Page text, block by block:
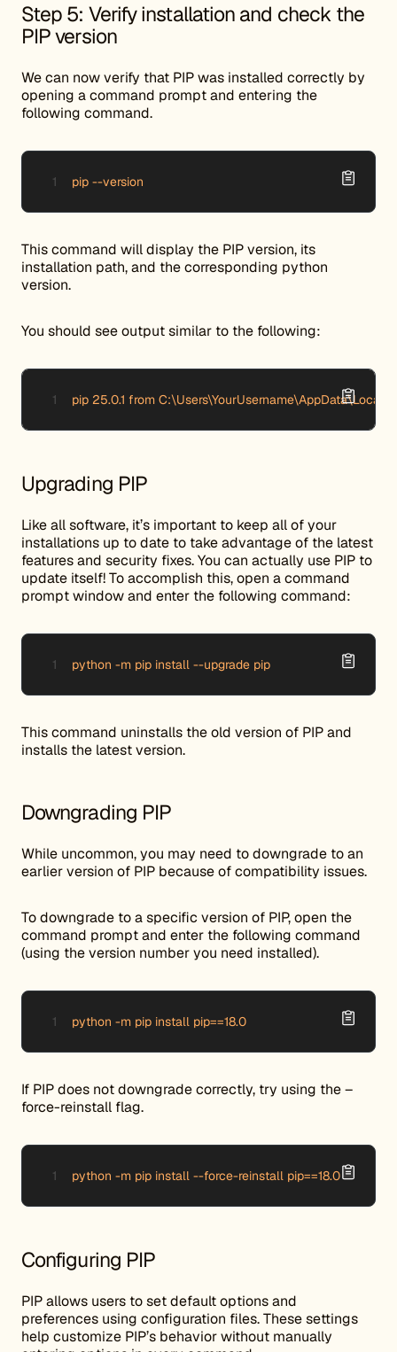
Step 5: Verify installation and check the
PIP version
We can now verify that PIP was installed correctly by
opening a command prompt and entering the
following command.
pip --version
This command will display the PIP version, its
installation path, and the corresponding python
version.
You should see output similar to the following:
pip 25.0.1 from
Upgrading PIP
Like all software, it’s important to keep all of your
installations up to date to take advantage of the latest
features and security fixes. You can actually use PIP to
update itself! To accomplish this, open a command
prompt window and enter the following command:
python -m pip install --upgrade pip
This command uninstalls the old version of PIP and
installs the latest version.
Downgrading PIP
While uncommon, you may need to downgrade to an
earlier version of PIP because of compatibility issues.
To downgrade to a specific version of PIP, open the
command prompt and enter the following command
(using the version number you need installed).
python -m pip install pip==18.0
If PIP does not downgrade correctly, try using the –
force-reinstall flag.
python -m pip install --force-reinstall pip==18.0
Configuring PIP
PIP allows users to set default options and
preferences using configuration files. These settings
help customize PIP’s behavior without manually